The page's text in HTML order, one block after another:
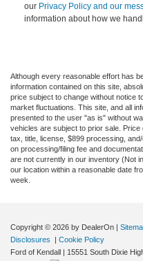
our Privacy Policy and our
information about how we
Although every reasonable effort has
information contained on this site,
price subject to change without notice
market fluctuations. This site, and all
presented to the user "as is" without
vehicles are subject to prior sale.
tax, title, license, $899 processing,
on processing/filing fee and
are not currently in our inventory (Not
our location within a reasonable date
week.
Copyright © 2026 by DealerOn |
Disclosures
| Cookie Policy
Ford of Kendall | 15551 South Dixie